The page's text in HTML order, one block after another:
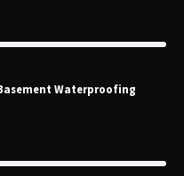
Waterproofing